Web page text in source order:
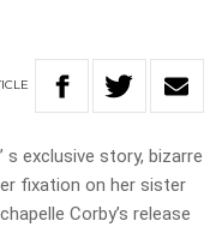
exclusive story, bizarre
fixation on her sister
Corby’s release